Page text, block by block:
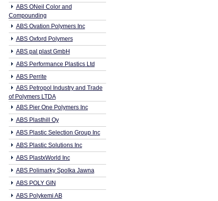
ABS ONeil Color and
Compounding
ABS Ovation Polymers Inc
ABS Oxford Polymers
ABS pal plast GmbH
ABS Performance Plastics Ltd
ABS Perrite
ABS Petropol Industry and Trade
of Polymers LTDA
ABS Pier One Polymers Inc
ABS Plasthill Oy
ABS Plastic Selection Group Inc
ABS Plastic Solutions Inc
ABS PlastxWorld Inc
ABS Polimarky Spolka Jawna
ABS POLY GIN
ABS Polykemi AB